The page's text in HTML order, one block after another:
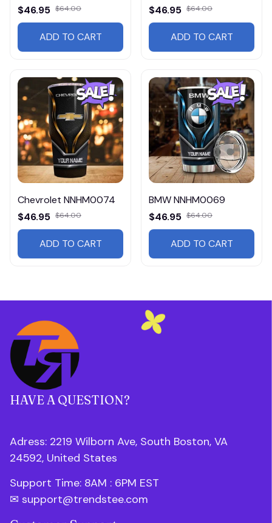
$46.95 $64.00
ADD TO CART
$46.95 $64.00
ADD TO CART
Chevrolet NNHM0074
$46.95 $64.00
ADD TO CART
BMW NNHM0069
$46.95 $64.00
ADD TO CART
HAVE A QUESTION?
Adress: 2219 Wilborn Ave, South Boston, VA
24592, United States
Support Time: 8AM : 6PM EST
✉ support@trendstee.com